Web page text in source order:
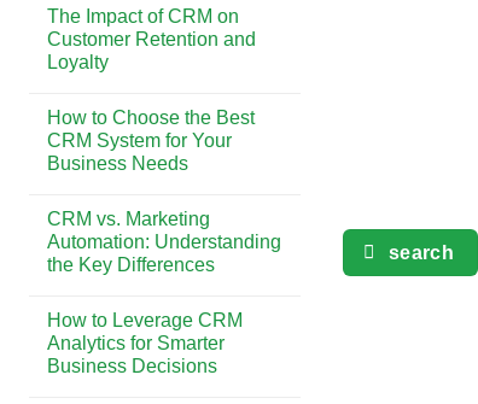
search
Dikunjungi
Asbak
Bali
on
Kuta
Utara:
Pesona
Gaya
Hidup
di
Bali
The Impact of CRM on
Customer Retention and
Loyalty
on
The
Impact
of
Customer
Retention
and
Loyalty
How to Choose the Best
CRM System for Your
Business Needs
on
How
to
Choose
CRM
System
for
Your
Business
CRM vs. Marketing
Automation: Understanding
the Key Differences
on
CRM
vs.
Marketing
How to Leverage CRM
Analytics for Smarter
Business Decisions